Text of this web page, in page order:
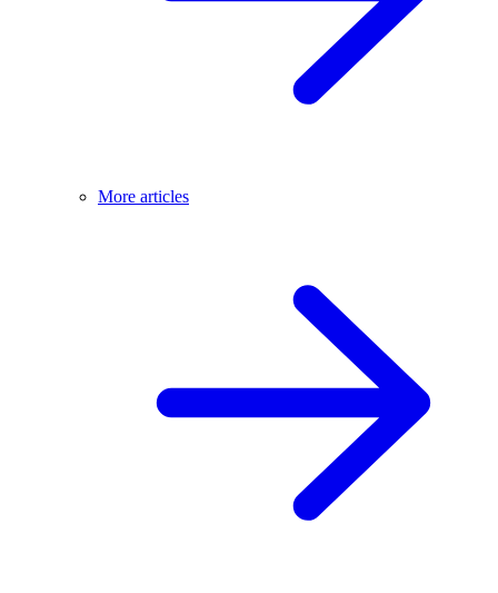
More articles